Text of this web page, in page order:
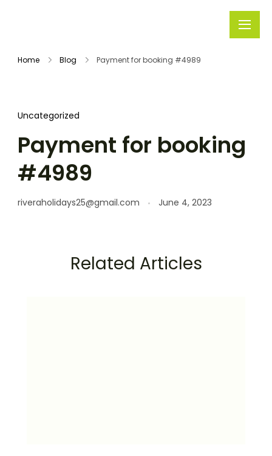
Home Blog Payment for booking #4989
Uncategorized
Payment for booking
#4989
riveraholidays25@gmail.com June 4, 2023
Related Articles